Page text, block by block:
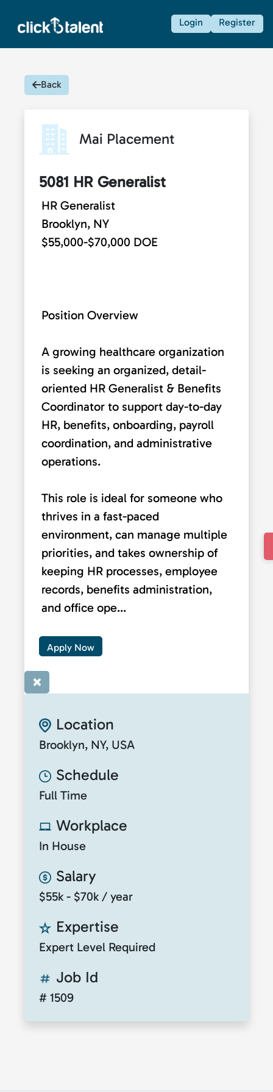
Login Register
Back
Mai Placement
5081 HR Generalist
HR Generalist
Brooklyn, NY
$55,000-$70,000 DOE
Position Overview
A growing healthcare organization
is seeking an organized, detail-
oriented HR Generalist & Benefits
Coordinator to support day-to-day
HR, benefits, onboarding, payroll
coordination, and administrative
operations.
This role is ideal for someone who
thrives in a fast-paced
environment, can manage multiple
priorities, and takes ownership of
keeping HR processes, employee
records, benefits administration,
and office ope...
Apply Now
×
Location
Brooklyn, NY, USA
Schedule
Full Time
Workplace
In House
Salary
$55k - $70k / year
Expertise
Expert Level Required
Job Id
# 1509